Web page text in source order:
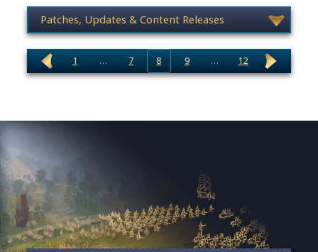
News category selection
1 … 7 8 9 … 12